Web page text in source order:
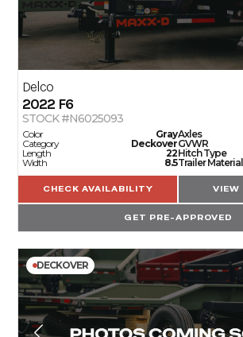
Delco
2022 F6
STOCK #N6025093
Color
Gray
Category
Deckover
Length
22
Width
8.5
Axles
GVWR
Hitch Type
Trailer Material
CHECK AVAILABILITY VIEW
GET PRE-APPROVED
DECKOVER